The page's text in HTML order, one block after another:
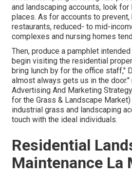
and landscaping accounts, look
places. As for accounts to
restaurants, reduced- to mid-
complexes and nursing homes
Then, produce a pamphlet
begin visiting the residential
bring lunch by for the office staff,"
almost always gets us in the door."
Advertising And Marketing
for the Grass & Landscape Market
industrial grass and landscaping
touch with the ideal individuals.
Residential
Maintenance La